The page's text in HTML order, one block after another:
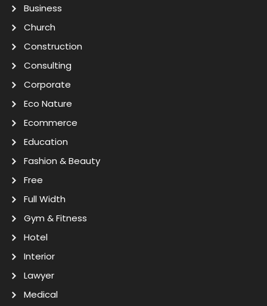
Business
Church
Construction
Consulting
Corporate
Eco Nature
Ecommerce
Education
Fashion & Beauty
Free
Full Width
Gym & Fitness
Hotel
Interior
Lawyer
Medical